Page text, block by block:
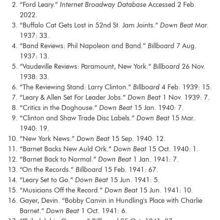
“Ford Leary.” Internet Broadway DatabaseAccessed 2 Feb.
2022.
“Buffalo Cat Gets Lost in 52nd St. Jam Joints.” Down BeatMar.
1937: 33.
“Band Reviews: Phil Napoleon and Band.” Billboard7 Aug.
1937: 13.
“Vaudeville Reviews: Paramount, New York.” Billboard26 Nov.
1938: 33.
“The Reviewing Stand: Larry Clinton.” Billboard4 Feb. 1939: 15.
“Leary & Allen Set For Leader Jobs.” Down Beat1 Nov. 1939: 7.
“Critics in the Doghouse.” Down Beat15 Jan. 1940: 7.
“Clinton and Shaw Trade Disc Labels.” Down Beat15 Mar.
1940: 19.
“New York News.” Down Beat15 Sep. 1940: 12.
“Barnet Backs New Auld Ork.” Down Beat15 Oct. 1940: 1.
“Barnet Back to Normal.” Down Beat1 Jan. 1941: 7.
“On the Records.” Billboard15 Feb. 1941: 67.
“Leary Set to Go.” Down Beat15 Jun. 1941: 5.
“Musicians Off the Record.” Down Beat15 Jun. 1941: 10.
Gayer, Devin. “Bobby Canvin in Hundling's Place with Charlie
Barnet.” Down Beat1 Oct. 1941: 6.